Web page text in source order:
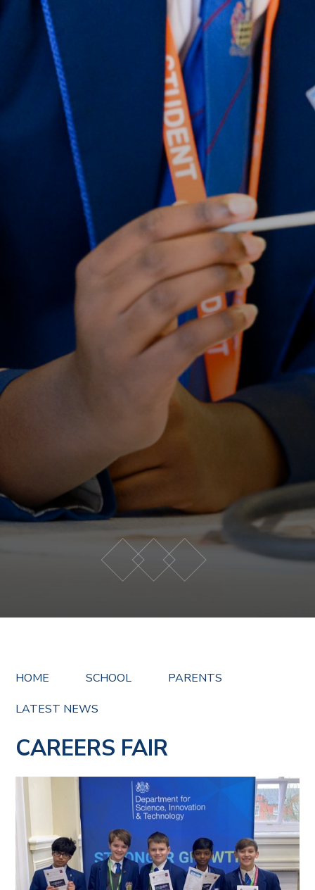
HOME SCHOOL
PARENTS
LATEST NEWS
CAREERS FAIR